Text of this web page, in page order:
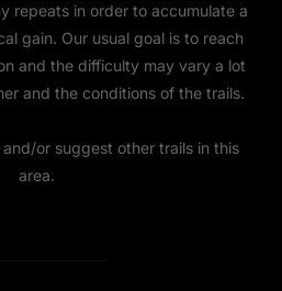
repeats in order to accumulate a
gain. Our usual goal is to reach
and the difficulty may vary a lot
and the conditions of the trails.
or suggest other trails in this
area.